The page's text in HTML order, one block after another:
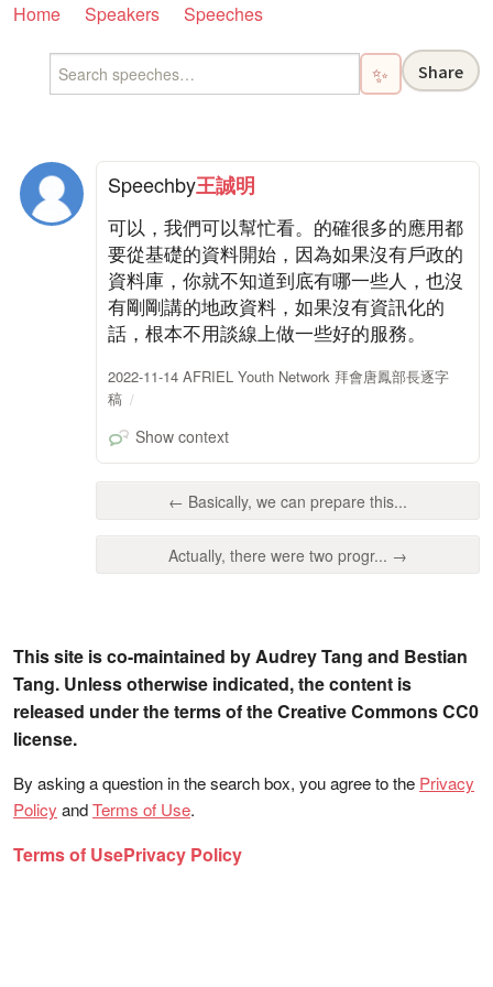
Home Speakers Speeches
✨ Share
Speechby王誠明
可以，我們可以幫忙看。的確很多的應用都
要從基礎的資料開始，因為如果沒有戶政的
資料庫，你就不知道到底有哪一些人，也沒
有剛剛講的地政資料，如果沒有資訊化的
話，根本不用談線上做一些好的服務。
2022-11-14 AFRIEL Youth Network 拜會唐鳳部長逐字
稿
Show context
← Basically, we can prepare this...
Actually, there were two progr... →
This site is co-maintained by Audrey Tang and Bestian
Tang. Unless otherwise indicated, the content is
released under the terms of the Creative Commons CC0
license.
By asking a question in the search box, you agree to the Privacy
Policy andTerms of Use.
Terms of UsePrivacy Policy